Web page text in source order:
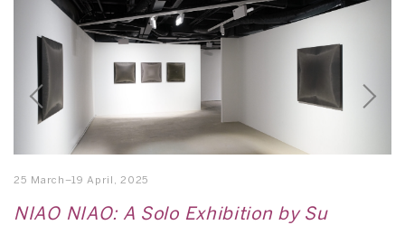
25 March–19 April, 2025
NIAO NIAO: A Solo Exhibition by Su